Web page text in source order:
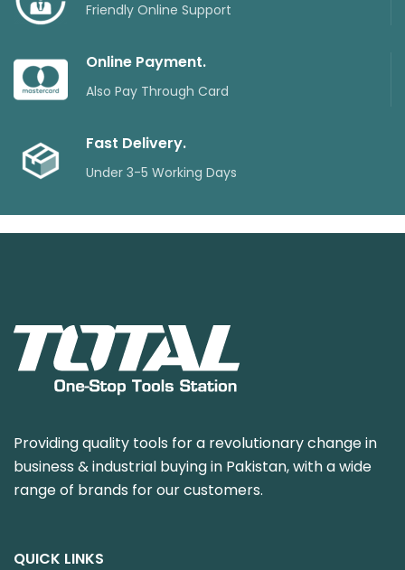
Friendly Online Support
Online Payment.
Also Pay Through Card
Fast Delivery.
Under 3-5 Working Days
Providing quality tools for a revolutionary change in
business & industrial buying in Pakistan, with a wide
range of brands for our customers.
QUICK LINKS